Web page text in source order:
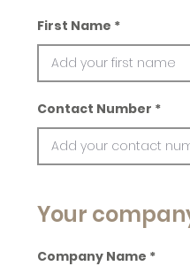
First Name
Contact Number
Your
Company Name